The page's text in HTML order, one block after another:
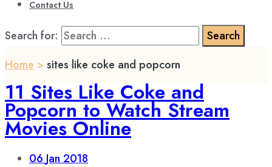
Contact Us
Search for:
Home > sites like coke and popcorn
11 Sites Like Coke and
Popcorn to Watch Stream
Movies Online
06 Jan 2018